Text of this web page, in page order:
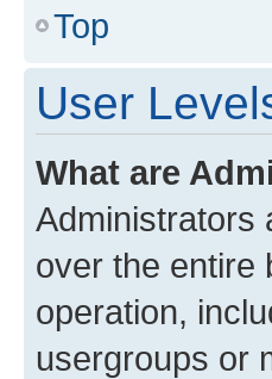
Top
User
What are
Administrators
over the entire
operation,
usergroups or